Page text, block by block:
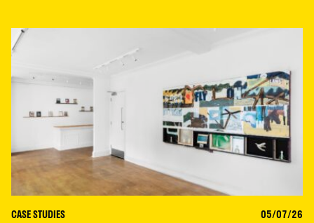
CASE STUDIES 05/07/26